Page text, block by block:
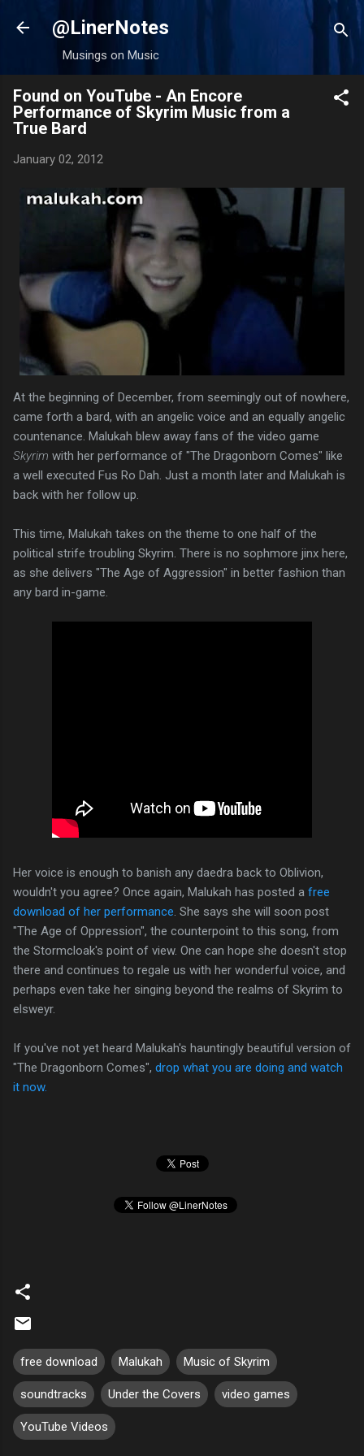
Skip to main content
@LinerNotes
Musings on Music
Found on YouTube - An Encore
Performance of Skyrim Music from a
True Bard
January 02, 2012
At the beginning of December, from seemingly out of nowhere,
came forth a bard, with an angelic voice and an equally angelic
countenance. Malukah blew away fans of the video game
Skyrim with her performance of "The Dragonborn Comes" like
a well executed Fus Ro Dah. Just a month later and Malukah is
back with her follow up.
This time, Malukah takes on the theme to one half of the
political strife troubling Skyrim. There is no sophmore jinx here,
as she delivers "The Age of Aggression" in better fashion than
any bard in-game.
Her voice is enough to banish any daedra back to Oblivion,
wouldn't you agree? Once again, Malukah has posted a free
download of her performance . She says she will soon post
"The Age of Oppression", the counterpoint to this song, from
the Stormcloak's point of view. One can hope she doesn't stop
there and continues to regale us with her wonderful voice, and
perhaps even take her singing beyond the realms of Skyrim to
elsweyr.
If you've not yet heard Malukah's hauntingly beautiful version of
"The Dragonborn Comes", drop what you are doing and watch
it now.
free download Malukah Music of Skyrim
soundtracks Under the Covers video games
YouTube Videos